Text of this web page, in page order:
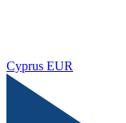
Cyprus EUR